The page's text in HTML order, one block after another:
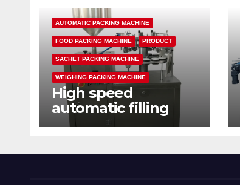
AUTOMATIC PACKING MACHINE
FOOD PACKING MACHINE PRODUCT
SACHET PACKING MACHINE
WEIGHING PACKING MACHINE
High speed
automatic filling
sealing packaging